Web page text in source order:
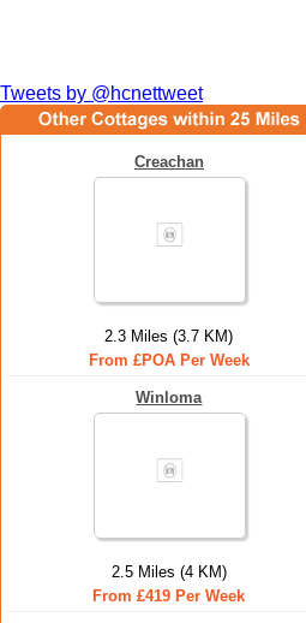
Tweets by @hcnettweet
Creachan
2.3 Miles (3.7 KM)
From £POA Per Week
Winloma
2.5 Miles (4 KM)
From £419 Per Week